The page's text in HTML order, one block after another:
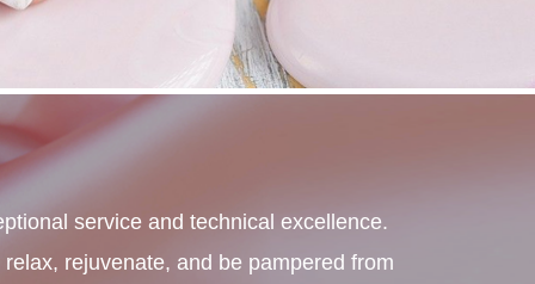
service and technical excellence.
rejuvenate, and be pampered from